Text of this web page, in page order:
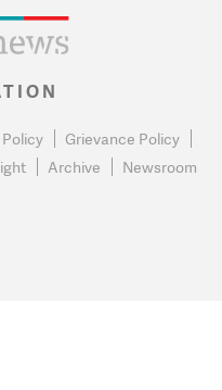
Grievance Policy
Archive Newsroom